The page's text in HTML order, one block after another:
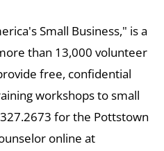
Small Business," is a
than 13,000 volunteer
free, confidential
workshops to small
for the Pottstown
online at